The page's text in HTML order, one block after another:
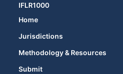
IFLR1000
Home
Jurisdictions
Methodology & Resources
Submit